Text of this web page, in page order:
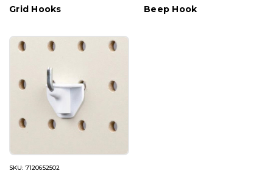
Grid Hooks Beep Hook
SKU: 7120652502